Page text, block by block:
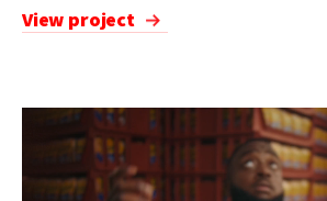
View project